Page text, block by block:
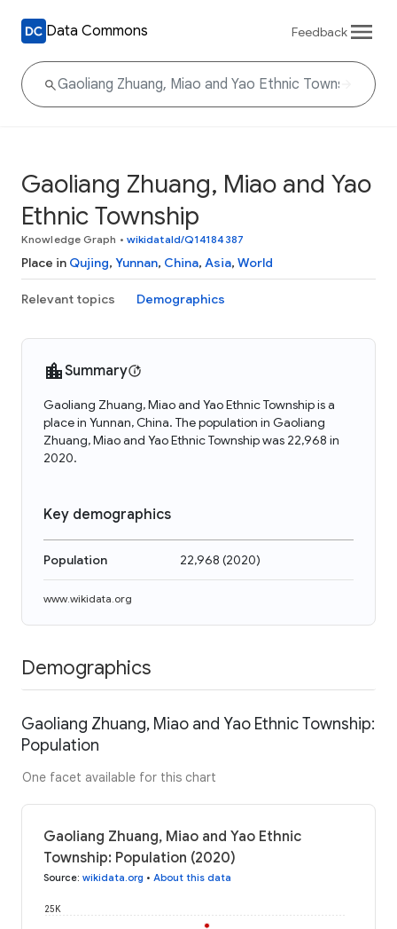
Data Commons Feedback
Gaoliang Zhuang, Miao and Yao
Ethnic Township
Knowledge Graph • wikidataId/Q14184387
Place in Qujing, Yunnan, China, Asia, World
Relevant topics Demographics
Summary
Gaoliang Zhuang, Miao and Yao Ethnic Township is a
place in Yunnan, China. The population in Gaoliang
Zhuang, Miao and Yao Ethnic Township was 22,968 in
2020.
Key demographics
Population 22,968 (2020)
www.wikidata.org
Demographics
Gaoliang Zhuang, Miao and Yao Ethnic Township:
Population
One facet available for this chart
Gaoliang Zhuang, Miao and Yao Ethnic
Township: Population (2020)
Source: wikidata.org • About this data
25K